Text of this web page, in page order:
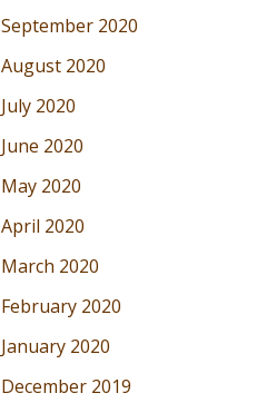
September 2020
August 2020
July 2020
June 2020
May 2020
April 2020
March 2020
February 2020
January 2020
December 2019